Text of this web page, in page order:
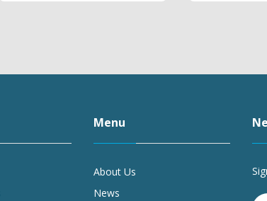
Menu
About Us
News